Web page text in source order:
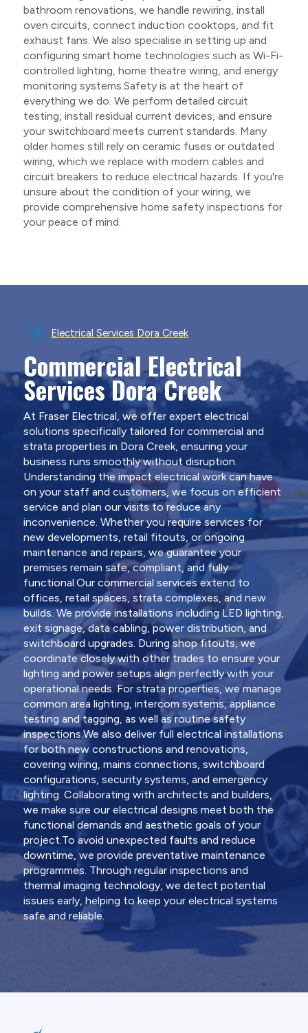
bathroom renovations, we handle rewiring, install
oven circuits, connect induction cooktops, and fit
exhaust fans. We also specialise in setting up and
configuring smart home technologies such as Wi-Fi-
controlled lighting, home theatre wiring, and energy
monitoring systems.Safety is at the heart of
everything we do. We perform detailed circuit
testing, install residual current devices, and ensure
your switchboard meets current standards. Many
older homes still rely on ceramic fuses or outdated
wiring, which we replace with modern cables and
circuit breakers to reduce electrical hazards. If you're
unsure about the condition of your wiring, we
provide comprehensive home safety inspections for
your peace of mind.
Electrical Services Dora Creek
Commercial Electrical
Services Dora Creek
At Fraser Electrical, we offer expert electrical
solutions specifically tailored for commercial and
strata properties in Dora Creek, ensuring your
business runs smoothly without disruption.
Understanding the impact electrical work can have
on your staff and customers, we focus on efficient
service and plan our visits to reduce any
inconvenience. Whether you require services for
new developments, retail fitouts, or ongoing
maintenance and repairs, we guarantee your
premises remain safe, compliant, and fully
functional.Our commercial services extend to
offices, retail spaces, strata complexes, and new
builds. We provide installations including LED lighting,
exit signage, data cabling, power distribution, and
switchboard upgrades. During shop fitouts, we
coordinate closely with other trades to ensure your
lighting and power setups align perfectly with your
operational needs. For strata properties, we manage
common area lighting, intercom systems, appliance
testing and tagging, as well as routine safety
inspections.We also deliver full electrical installations
for both new constructions and renovations,
covering wiring, mains connections, switchboard
configurations, security systems, and emergency
lighting. Collaborating with architects and builders,
we make sure our electrical designs meet both the
functional demands and aesthetic goals of your
project.To avoid unexpected faults and reduce
downtime, we provide preventative maintenance
programmes. Through regular inspections and
thermal imaging technology, we detect potential
issues early, helping to keep your electrical systems
safe and reliable.